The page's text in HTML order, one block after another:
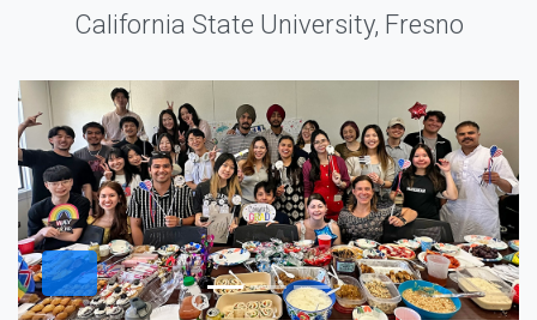
California State University, Fresno